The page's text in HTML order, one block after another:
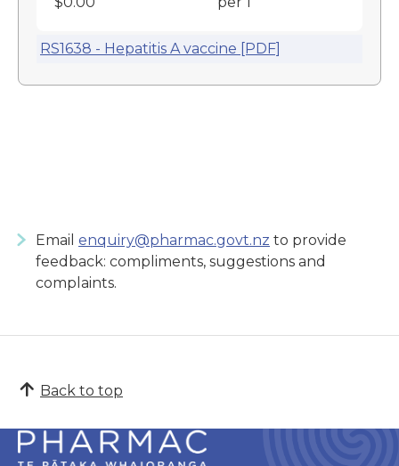
RS1638 - Hepatitis A vaccine [PDF]
Email enquiry@pharmac.govt.nz to provide
feedback: compliments, suggestions and
complaints.
Back to top